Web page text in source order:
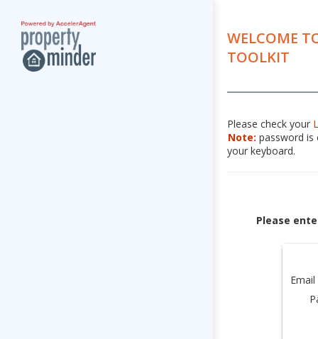
WELCOME
TOOLKIT
Please check your
Note: password is
your keyboard.
Please